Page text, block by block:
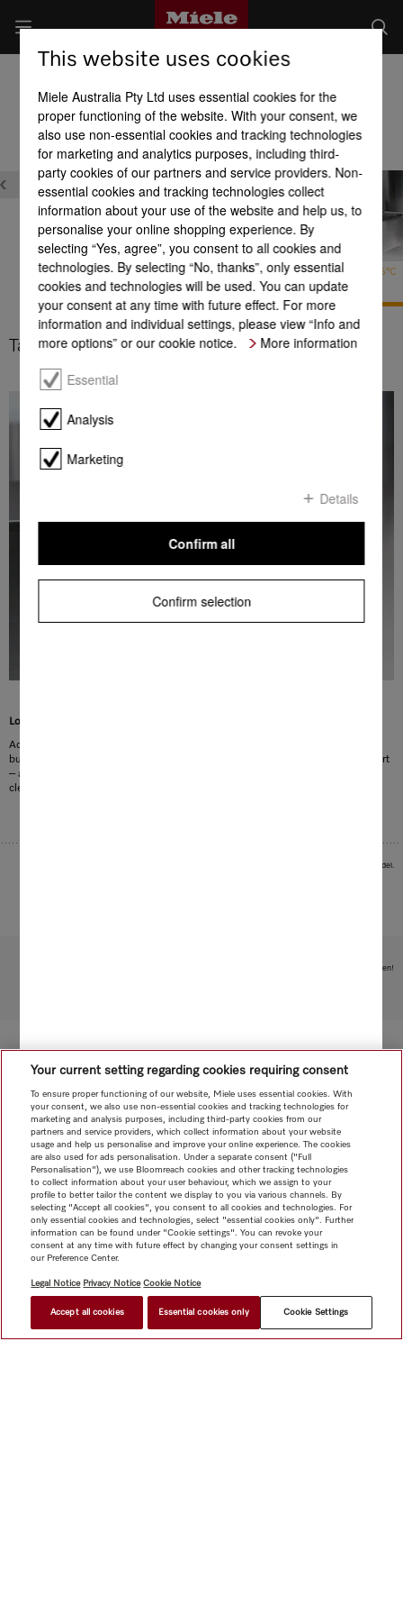
Product benefits at a glance
Hygiene
Tall items 65°C
Tall items 65°C
Lots of room
Added convenience for your kitchen: the Tall items programme lets you clean
bulky items such as the compost waste caddy with ease. Simply insert and start
– and everything is left sparklingly clean. Skip the tedious scrubbing – perfect
cleanliness at the touch of a button!
Images serve as examples to illustrate the product benefit. Actual feature may vary per model.
Subject to technical changes; no liability accepted for the accuracy of the information given!
This website uses cookies
Miele Australia Pty Ltd uses essential cookies for the
proper functioning of the website. With your consent, we
also use non-essential cookies and tracking technologies
for marketing and analytics purposes, including third-
party cookies of our partners and service providers. Non-
essential cookies and tracking technologies collect
information about your use of the website and help us, to
personalise your online shopping experience. By
selecting “Yes, agree”, you consent to all cookies and
technologies. By selecting “No, thanks”, only essential
cookies and technologies will be used. You can update
your consent at any time with future effect. For more
information and individual settings, please view “Info and
more options” or our cookie notice.
More information
Essential
Analysis
Marketing
Details
Confirm selection
Confirm all
Your current setting regarding cookies requiring consent
To ensure proper functioning of our website, Miele uses essential cookies. With
your consent, we also use non-essential cookies and tracking technologies for
marketing and analysis purposes, including third-party cookies from our
partners and service providers, which collect information about your website
usage and help us personalise and improve your online experience. The cookies
are also used for ads personalisation. Under a separate consent ("Full
Personalisation"), we use Bloomreach cookies and other tracking technologies
to collect information about your user behaviour, which we assign to your
profile to better tailor the content we display to you via various channels. By
selecting "Accept all cookies", you consent to all cookies and technologies. For
only essential cookies and technologies, select "essential cookies only". Further
information can be found under "Cookie settings". You can revoke your
consent at any time with future effect by changing your consent settings in
our Preference Center.
Legal Notice Privacy Notice Cookie Notice
Accept all cookies Essential cookies only Cookie Settings